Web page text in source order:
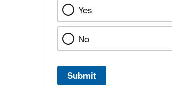
Yes
No
Submit